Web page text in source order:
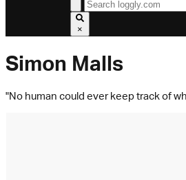
×
Simon Malls
"No human could ever keep track of